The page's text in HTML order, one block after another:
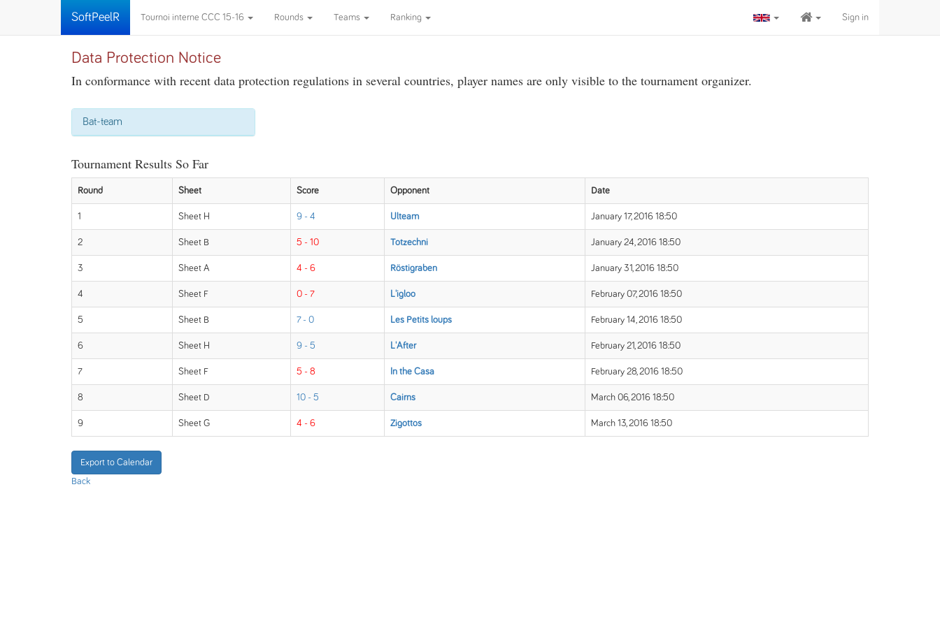
SoftPeelR Tournoi interne CCC 15-16 Rounds Teams Ranking Sign in
Data Protection Notice
In conformance with recent data protection regulations in several countries, player names are only visible to the tournament organizer.
Bat-team
Tournament Results So Far
Round Sheet Score Opponent Date
1 Sheet H 9 - 4 Ulteam January 17, 2016 18:50
2 Sheet B 5 - 10 Totzechni January 24, 2016 18:50
3 Sheet A 4 - 6 Röstigraben January 31, 2016 18:50
4 Sheet F 0 - 7 L'igloo February 07, 2016 18:50
5 Sheet B 7 - 0 Les Petits loups February 14, 2016 18:50
6 Sheet H 9 - 5 L'After February 21, 2016 18:50
7 Sheet F 5 - 8 In the Casa February 28, 2016 18:50
8 Sheet D 10 - 5 Cairns March 06, 2016 18:50
9 Sheet G 4 - 6 Zigottos March 13, 2016 18:50
Export to Calendar
Back